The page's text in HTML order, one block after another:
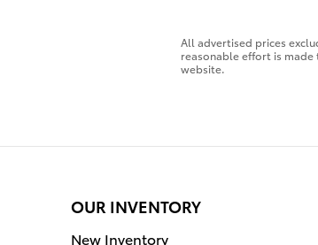
All advertised prices
reasonable effort is
website.
OUR INVENTORY
New Inventory